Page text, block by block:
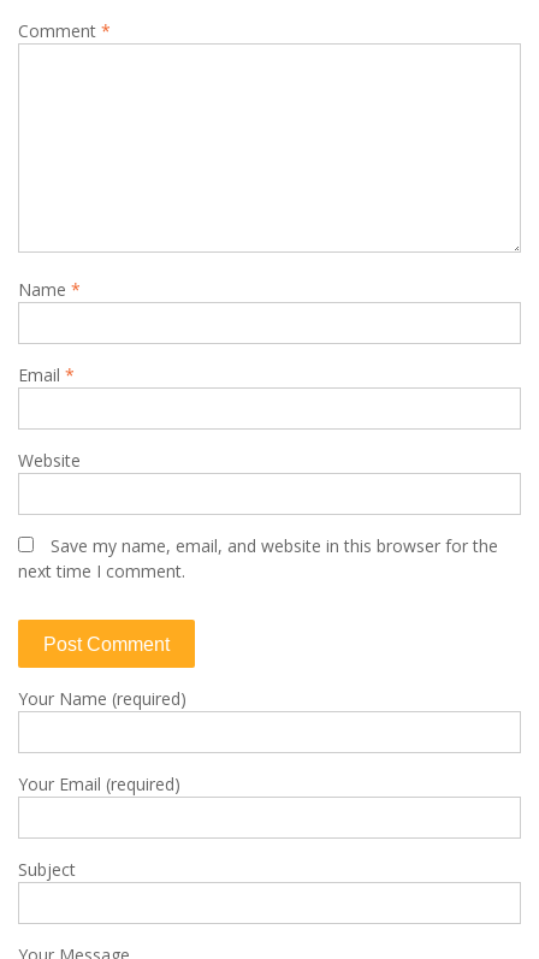
Comment *
Name *
Email *
Website
Save my name, email, and website in this browser for the
next time I comment.
Your Name (required)
Your Email (required)
Subject